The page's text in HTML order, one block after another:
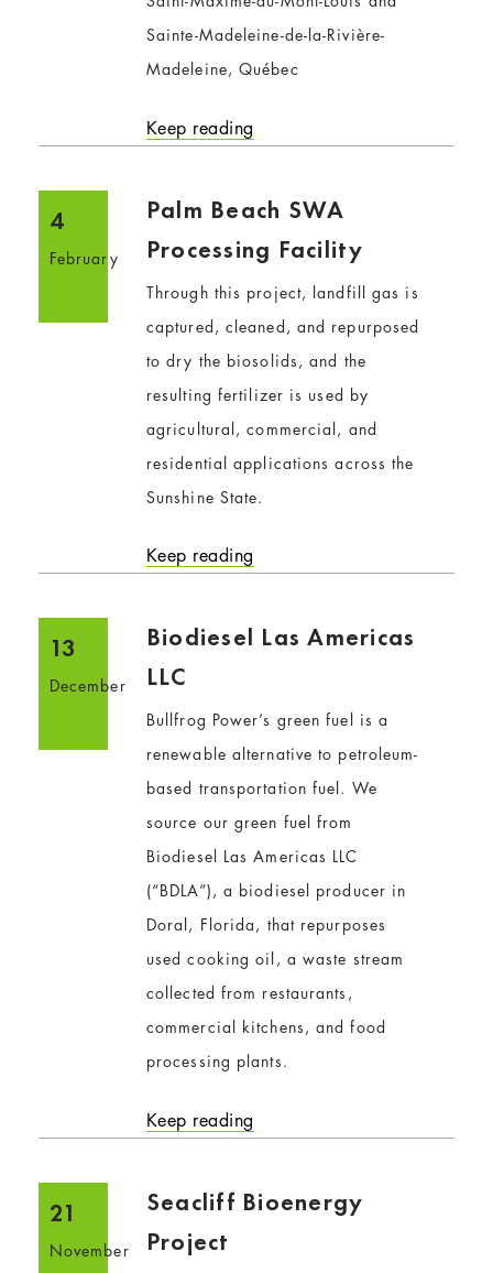
Sainte-Madeleine-de-la-Rivière-
Madeleine, Québec
Keep reading
4
February
Palm Beach SWA
Processing Facility
Through this project, landfill gas is
captured, cleaned, and repurposed
to dry the biosolids, and the
resulting fertilizer is used by
agricultural, commercial, and
residential applications across the
Sunshine State.
Keep reading
13
December
Biodiesel Las Americas
LLC
Bullfrog Power’s green fuel is a
renewable alternative to petroleum-
based transportation fuel. We
source our green fuel from
Biodiesel Las Americas LLC
(“BDLA”), a biodiesel producer in
Doral, Florida, that repurposes
used cooking oil, a waste stream
collected from restaurants,
commercial kitchens, and food
processing plants.
Keep reading
21
November
Seacliff Bioenergy
Project